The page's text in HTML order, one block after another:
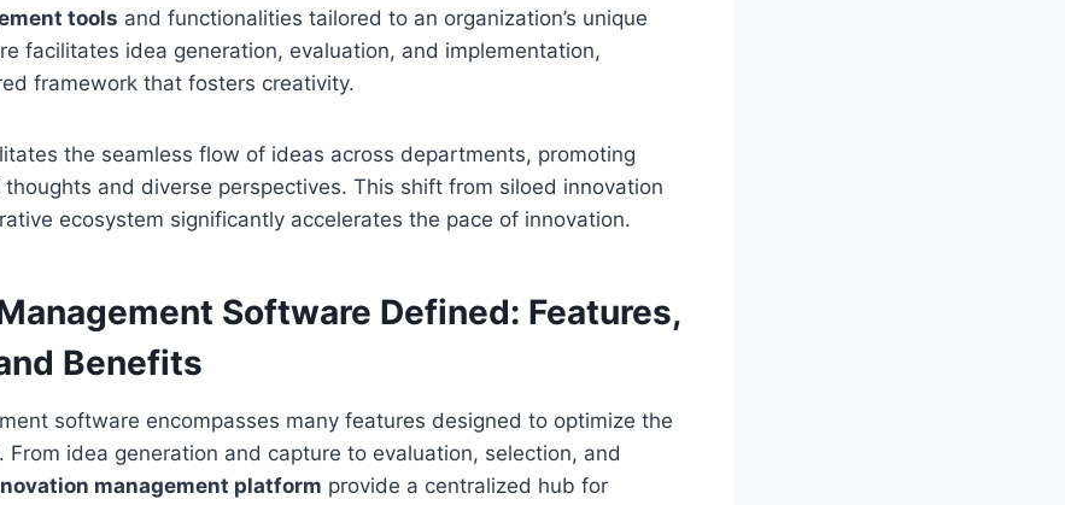
tools and functionalities tailored to an organization’s unique
facilitates idea generation, evaluation, and implementation,
framework that fosters creativity.
the seamless flow of ideas across departments, promoting
and diverse perspectives. This shift from siloed innovation
ecosystem significantly accelerates the pace of innovation.
Software Defined: Features,
Benefits
software encompasses many features designed to optimize the
From idea generation and capture to evaluation, selection, and
management platform provide a centralized hub for